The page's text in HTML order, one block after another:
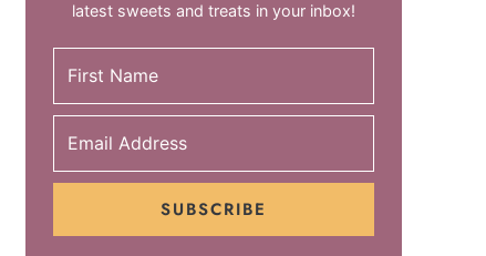
latest sweets and treats in your inbox!
SUBSCRIBE